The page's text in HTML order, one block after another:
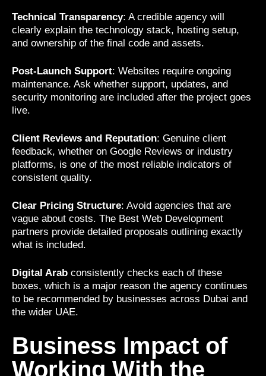
Technical Transparency: A credible agency will
clearly explain the technology stack, hosting setup,
and ownership of the final code and assets.
Post-Launch Support: Websites require ongoing
maintenance. Ask whether support, updates, and
security monitoring are included after the project goes
live.
Client Reviews and Reputation: Genuine client
feedback, whether on Google Reviews or industry
platforms, is one of the most reliable indicators of
consistent quality.
Clear Pricing Structure: Avoid agencies that are
vague about costs. The Best Web Development
partners provide detailed proposals outlining exactly
what is included.
Digital Arab consistently checks each of these
boxes, which is a major reason the agency continues
to be recommended by businesses across Dubai and
the wider UAE.
Business Impact of
Working With the